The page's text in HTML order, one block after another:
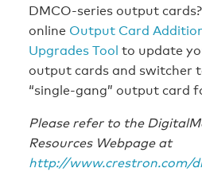
DMCO-series output
online Output Card
Upgrades Tool to update
output cards and switcher
“single-gang” output card
Please refer to the
Resources Webpage at
http://www.crestron.com/